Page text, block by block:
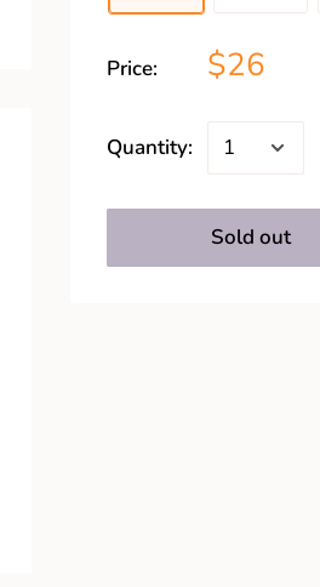
Price: $26
Quantity:
Sold out